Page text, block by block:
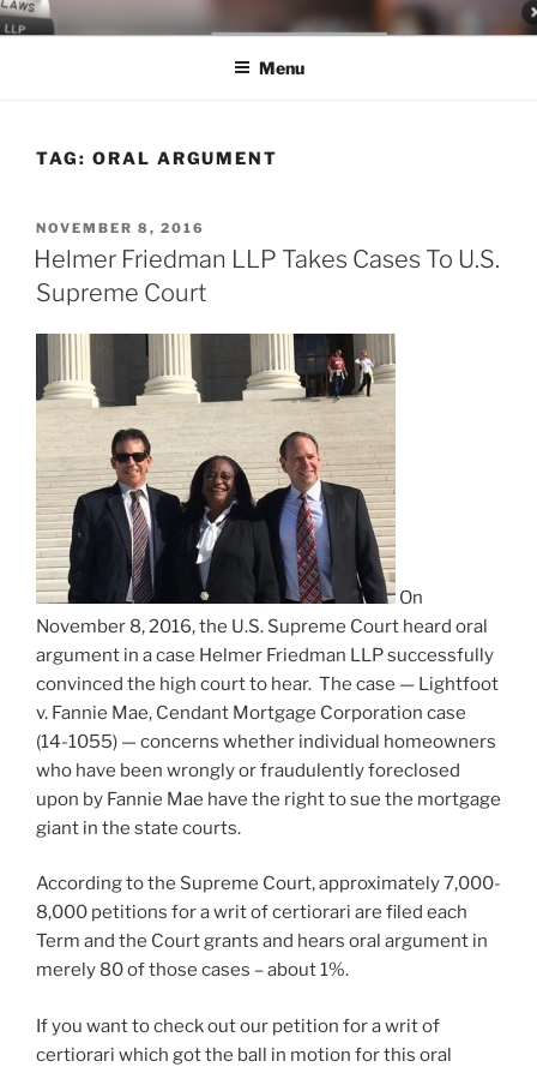
Skip
to
LEGAL NEWS BLOG
World Class Representation in Employment Law, Consumer Rights,
Menu
TAG: ORAL ARGUMENT
POSTED
ON
NOVEMBER 8, 2016
Helmer Friedman LLP Takes Cases To U.S.
Supreme Court
On
November 8, 2016, the U.S. Supreme Court heard oral
argument in a case Helmer Friedman LLP successfully
convinced the high court to hear. The case — Lightfoot
v. Fannie Mae, Cendant Mortgage Corporation case
(14-1055) — concerns whether individual homeowners
who have been wrongly or fraudulently foreclosed
upon by Fannie Mae have the right to sue the mortgage
giant in the state courts.
According to the Supreme Court, approximately 7,000-
8,000 petitions for a writ of certiorari are filed each
Term and the Court grants and hears oral argument in
merely 80 of those cases – about 1%.
If you want to check out our petition for a writ of
certiorari which got the ball in motion for this oral